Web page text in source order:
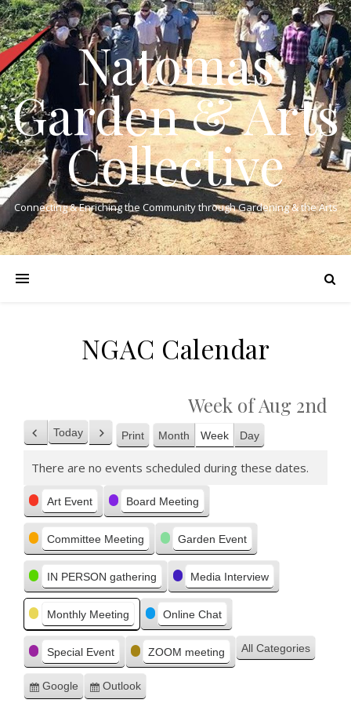
Natomas
Garden & Arts
Collective
Connecting & Enriching the Community through Gardening & the Arts
NGAC Calendar
Week of Aug 2nd
Previous
Today Next Print View
Month Week Day
There are no events scheduled during these dates.
Categories
Art Event Board Meeting
Committee Meeting Garden Event
IN PERSON gathering Media Interview
Monthly Meeting Online Chat
Special Event ZOOM meeting All Categories
Subscribe
Google
Subscribe
Outlook